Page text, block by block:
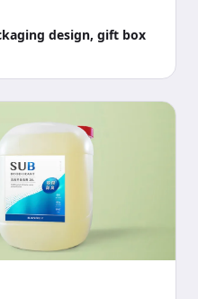
design, gift box